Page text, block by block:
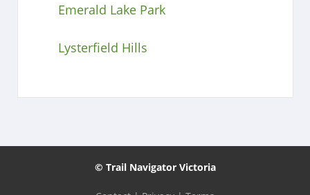
Emerald Lake Park
Lysterfield Hills
© Trail Navigator Victoria